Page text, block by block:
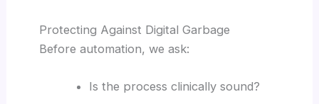
Protecting Against Digital Garbage
Before automation, we ask:
Is the process clinically sound?